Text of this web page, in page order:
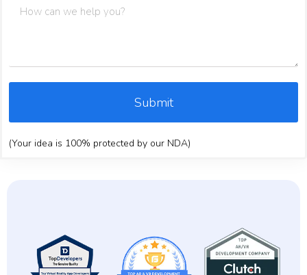
Submit
(Your idea is 100% protected by our NDA)